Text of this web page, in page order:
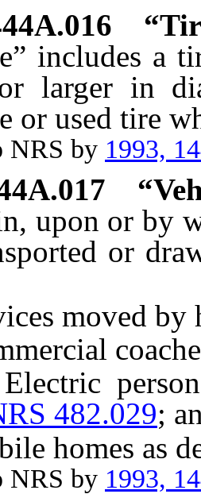
includes a
larger in
or used tire
by 1993,
upon or by
or
moved by
personal
482.029;
homes as
by 1993,